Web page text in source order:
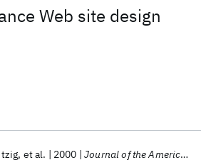
Web site design
et al. 2000 Journal of the American Society for Information Science and Technology